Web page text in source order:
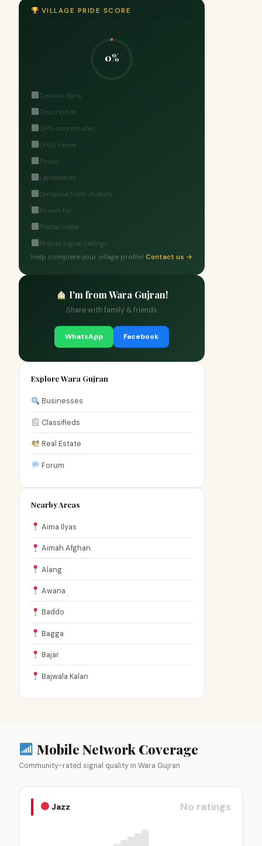
VILLAGE PRIDE SCORE
0%
Census data
Description
GPS coordinates
Urdu name
Photo
Landmarks
Distance from Jhelum
Known for
Postal code
Mobile signal ratings
Help complete your village profile! Contact us →
I'm from Wara Gujran!
Share with family & friends
WhatsApp Facebook
Explore Wara Gujran
Businesses
Classifieds
Real Estate
Forum
Nearby Areas
Aima Ilyas
Aimah Afghan
Alang
Awana
Baddo
Bagga
Bajar
Bajwala Kalan
Mobile Network Coverage
Community-rated signal quality in Wara Gujran
Jazz No ratings